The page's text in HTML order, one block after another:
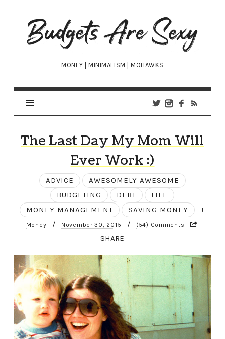
Budgets
Are
Sexy
MONEY | MINIMALISM | MOHAWKS
The Last Day My Mom Will
Ever Work :)
ADVICE
AWESOMELY AWESOME
BUDGETING
DEBT
LIFE
MONEY MANAGEMENT
SAVING MONEY J.
Money / November 30, 2015 / (54) Comments
SHARE